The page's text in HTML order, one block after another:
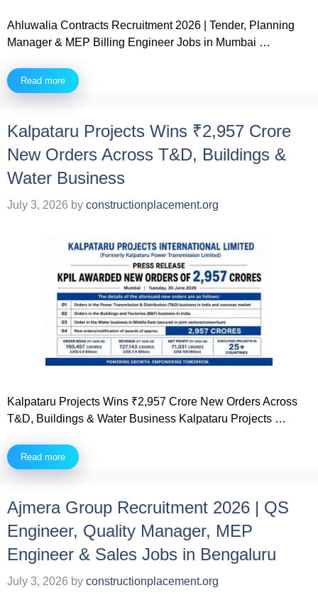
Ahluwalia Contracts Recruitment 2026 | Tender, Planning
Manager & MEP Billing Engineer Jobs in Mumbai …
Read more
Kalpataru Projects Wins ₹2,957 Crore
New Orders Across T&D, Buildings &
Water Business
July 3, 2026 by constructionplacement.org
Kalpataru Projects Wins ₹2,957 Crore New Orders Across
T&D, Buildings & Water Business Kalpataru Projects …
Read more
Ajmera Group Recruitment 2026 | QS
Engineer, Quality Manager, MEP
Engineer & Sales Jobs in Bengaluru
July 3, 2026 by constructionplacement.org